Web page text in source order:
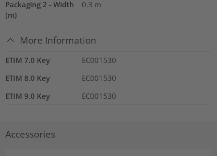
Packaging 2 - Width
(m)
0.3 m
More Information
ETIM 7.0 Key
EC001530
ETIM 8.0 Key
EC001530
ETIM 9.0 Key
EC001530
Accessories